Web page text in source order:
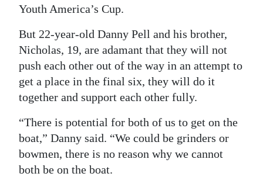
Jobs
Classifieds
Obituaries
Weather
Digital
edition
RGMags
Youth America’s Cup.
But 22-year-old Danny Pell and his brother,
Nicholas, 19, are adamant that they will not
push each other out of the way in an attempt to
get a place in the final six, they will do it
together and support each other fully.
“There is potential for both of us to get on the
boat,” Danny said. “We could be grinders or
bowmen, there is no reason why we cannot
both be on the boat.